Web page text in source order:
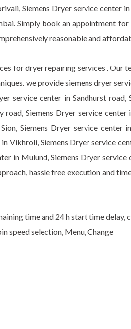
Siemens Dryer service center
Simply book an appointment for
reasonable and
for dryer repairing services . Our
we provide siemens dryer
service center in Sandhurst road,
Siemens Dryer service center
Siemens Dryer service center
Vikhroli, Siemens Dryer service
in Mulund, Siemens Dryer
hassle free execution and
time and 24 h start time delay,
speed selection, Menu, Change